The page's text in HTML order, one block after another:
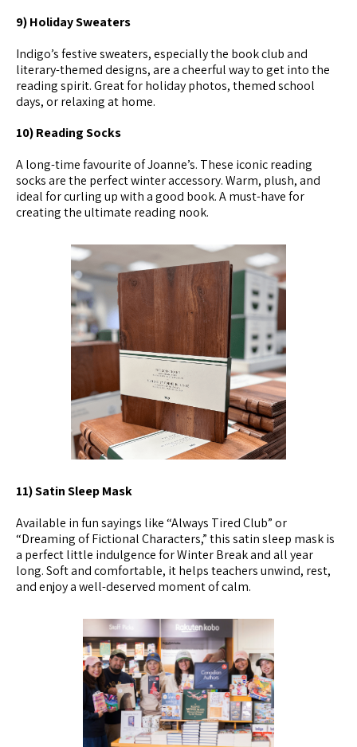
9) Holiday Sweaters
Indigo’s festive sweaters, especially the book club and
literary-themed designs, are a cheerful way to get into the
reading spirit. Great for holiday photos, themed school
days, or relaxing at home.
10) Reading Socks
A long-time favourite of Joanne’s. These iconic reading
socks are the perfect winter accessory. Warm, plush, and
ideal for curling up with a good book. A must-have for
creating the ultimate reading nook.
11) Satin Sleep Mask
Available in fun sayings like “Always Tired Club” or
“Dreaming of Fictional Characters,” this satin sleep mask is
a perfect little indulgence for Winter Break and all year
long. Soft and comfortable, it helps teachers unwind, rest,
and enjoy a well-deserved moment of calm.